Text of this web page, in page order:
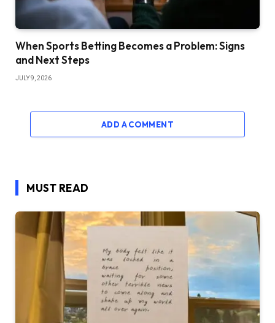
When Sports Betting Becomes a Problem: Signs
and Next Steps
JULY 9, 2026
ADD A COMMENT
MUST READ